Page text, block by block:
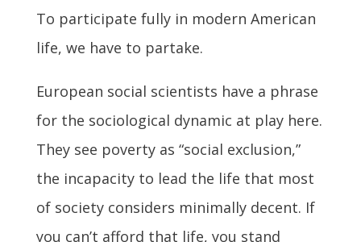
To participate fully in modern American
life, we have to partake.
European social scientists have a phrase
for the sociological dynamic at play here.
They see poverty as “social exclusion,”
the incapacity to lead the life that most
of society considers minimally decent. If
you can’t afford that life, you stand